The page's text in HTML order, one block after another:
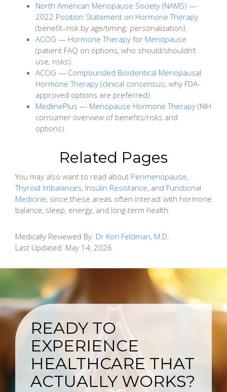
North American Menopause Society (NAMS) —
2022 Position Statement on Hormone Therapy
(benefit–risk by age/timing; personalization).
ACOG — Hormone Therapy for Menopause
(patient FAQ on options, who should/shouldn’t
use, risks).
ACOG — Compounded Bioidentical Menopausal
Hormone Therapy (clinical consensus; why FDA-
approved options are preferred).
MedlinePlus — Menopause Hormone Therapy (NIH
consumer overview of benefits/risks and
options).
Related Pages
You may also want to read about Perimenopause,
Thyroid Imbalances, Insulin Resistance, and Functional
Medicine, since these areas often interact with hormone
balance, sleep, energy, and long-term health.
Medically Reviewed By: Dr Kori Feldman, M.D.
Last Updated: May 14, 2026
READY TO
EXPERIENCE
HEALTHCARE THAT
ACTUALLY WORKS?